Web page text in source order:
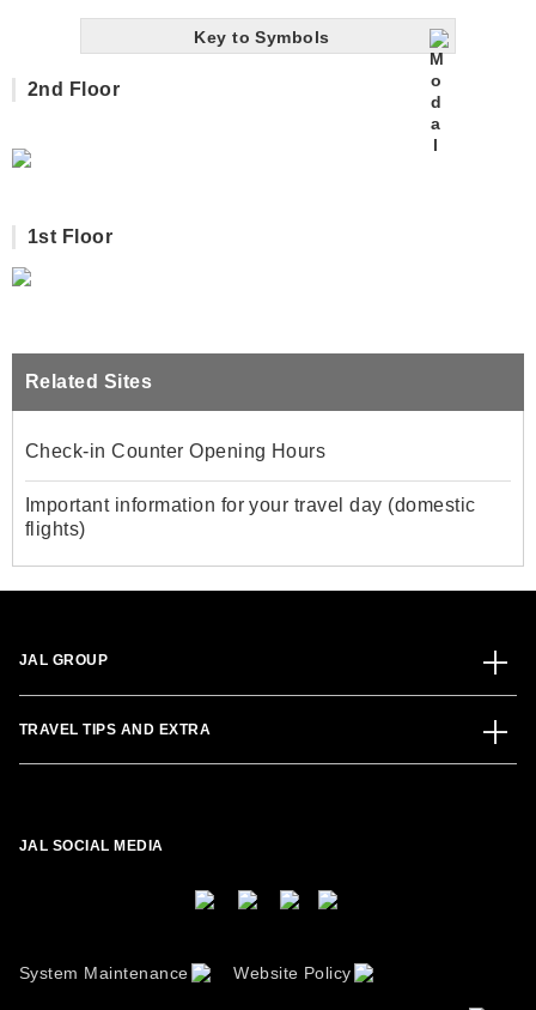
Key to Symbols
2nd Floor
1st Floor
Related Sites
Check-in Counter Opening Hours
Important information for your travel day (domestic
flights)
JAL GROUP
TRAVEL TIPS AND EXTRA
JAL SOCIAL MEDIA
System Maintenance Website Policy